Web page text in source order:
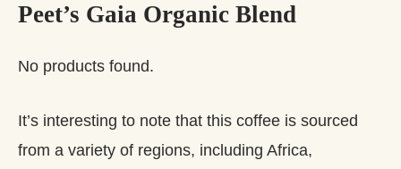
Peet’s Gaia Organic Blend
No products found.
It’s interesting to note that this coffee is sourced
from a variety of regions, including Africa,